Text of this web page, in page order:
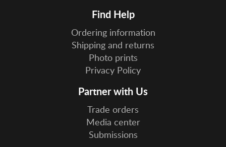
Find Help
Ordering information
Shipping and returns
Photo prints
Privacy Policy
Partner with Us
Trade orders
Media center
Submissions